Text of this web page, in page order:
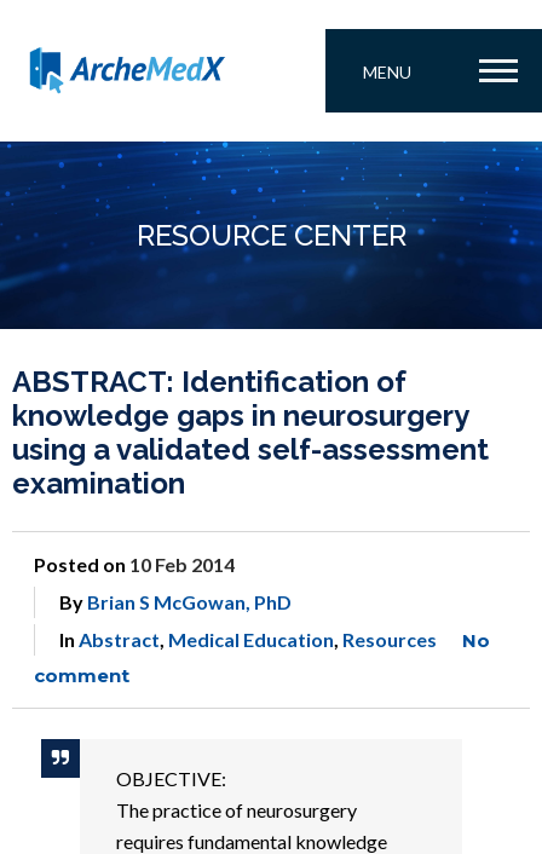
MENU
RESOURCE CENTER
ABSTRACT: Identification of
knowledge gaps in neurosurgery
using a validated self-assessment
examination
Posted on 10 Feb 2014
By Brian S McGowan, PhD
In Abstract, Medical Education, Resources
No
comment
OBJECTIVE:
The practice of neurosurgery
requires fundamental knowledge